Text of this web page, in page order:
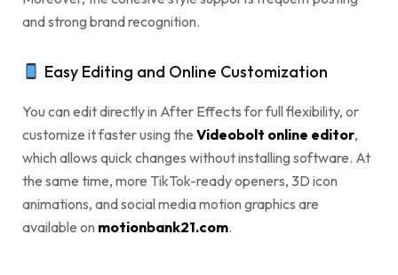
and strong brand recognition.
Easy Editing and Online Customization
You can edit directly in After Effects for full flexibility, or
customize it faster using the Videobolt online editor,
which allows quick changes without installing software. At
the same time, more TikTok-ready openers, 3D icon
animations, and social media motion graphics are
available on motionbank21.com.